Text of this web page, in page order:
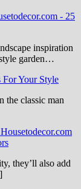
- 25
inspiration
garden…
For Your Style
the classic man
they’ll also add